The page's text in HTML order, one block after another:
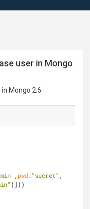
user in Mongo
Mongo 2.6
, pwd: "secret" ,
}]})